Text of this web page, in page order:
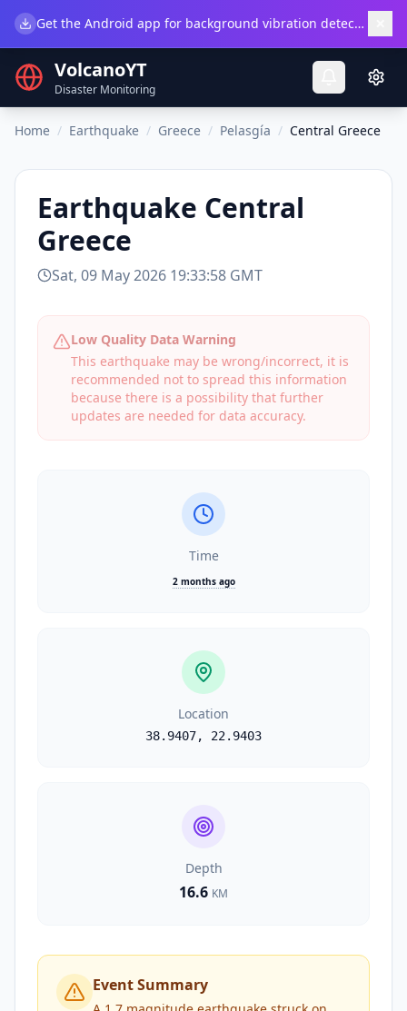
Get the Android app for background vibration detection.
VolcanoYT
Disaster Monitoring
Home / Earthquake / Greece / Pelasgía / Central Greece
Earthquake Central
Greece
Sat, 09 May 2026 19:33:58 GMT
Low Quality Data Warning
This earthquake may be wrong/incorrect, it is
recommended not to spread this information
because there is a possibility that further
updates are needed for data accuracy.
Time
2 months ago
Location
38.9407, 22.9403
Depth
16.6 KM
Event Summary